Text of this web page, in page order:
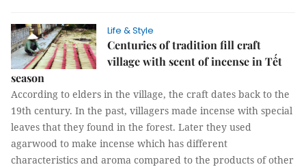
Life & Style
Centuries of tradition fill craft
village with scent of incense in Tết
season
According to elders in the village, the craft dates back to the
19th century. In the past, villagers made incense with special
leaves that they found in the forest. Later they used
agarwood to make incense which has different
characteristics and aroma compared to the products of other